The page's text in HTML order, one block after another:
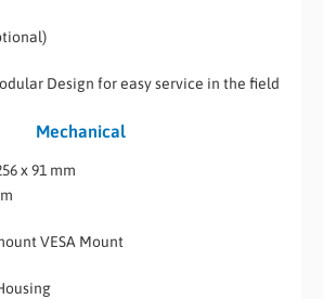
Design for easy service in the field
Mechanical
x 91 mm
VESA Mount